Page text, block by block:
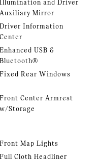
Illumination and Driver
Auxiliary Mirror
Driver Information
Center
Enhanced USB &
Bluetooth®
Fixed Rear Windows
Front Center Armrest
w/Storage
Front Map Lights
Full Cloth Headliner